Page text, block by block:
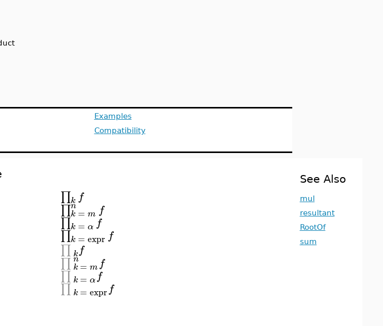
Examples
Compatibility
∏k f
∏n
k = m f
∏k = α f
∏k = expr f
∏ k f
∏ n
k = m f
∏ k = α f
∏ k = expr f
See Also
mul
resultant
RootOf
sum